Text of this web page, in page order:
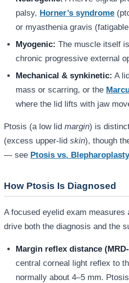
palsy, Horner’s syndrome
or myasthenia gravis
Myogenic: The muscle itself
chronic progressive external
Mechanical & synkinetic: A
mass or scarring, or the
where the lid lifts with jaw
Ptosis (a low lid margin) is
(excess upper-lid skin), though
— see Ptosis vs. Blepharoplasty
How Ptosis Is Diagnosed
A focused eyelid exam
drive both the diagnosis and the
Margin reflex distance
central corneal light reflex to
normally about 4–5 mm.